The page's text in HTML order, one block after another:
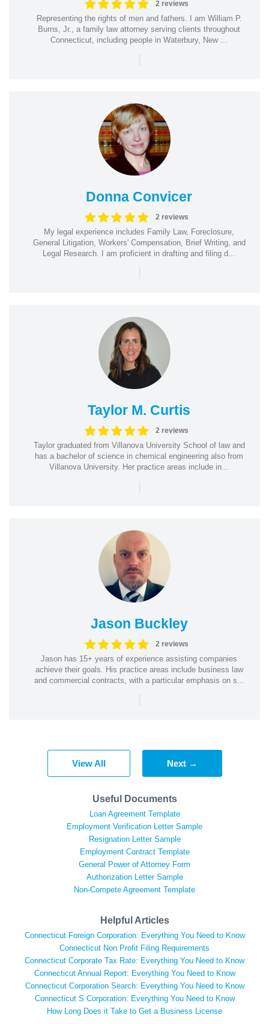
2 reviews
Representing the rights of men and fathers. I am William P.
Burns, Jr., a family law attorney serving clients throughout
Connecticut, including people in Waterbury, New ...
|
Donna Convicer
2 reviews
My legal experience includes Family Law, Foreclosure,
General Litigation, Workers' Compensation, Brief Writing, and
Legal Research. I am proficient in drafting and filing d...
|
Taylor M. Curtis
2 reviews
Taylor graduated from Villanova University School of law and
has a bachelor of science in chemical engineering also from
Villanova University. Her practice areas include in...
|
Jason Buckley
2 reviews
Jason has 15+ years of experience assisting companies
achieve their goals. His practice areas include business law
and commercial contracts, with a particular emphasis on s...
|
View All Next →
Useful Documents
Loan Agreement Template
Employment Verification Letter Sample
Resignation Letter Sample
Employment Contract Template
General Power of Attorney Form
Authorization Letter Sample
Non-Compete Agreement Template
Helpful Articles
Connecticut Foreign Corporation: Everything You Need to Know
Connecticut Non Profit Filing Requirements
Connecticut Corporate Tax Rate: Everything You Need to Know
Connecticut Annual Report: Everything You Need to Know
Connecticut Corporation Search: Everything You Need to Know
Connecticut S Corporation: Everything You Need to Know
How Long Does it Take to Get a Business License